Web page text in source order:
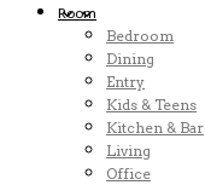
Room
Bedroom
Dining
Entry
Kids & Teens
Kitchen & Bar
Living
Office